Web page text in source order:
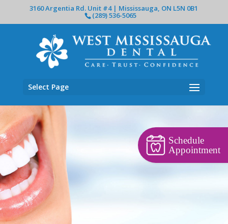
3160 Argentia Rd. Unit #4 | Mississauga, ON L5N 0B1
(289) 536-5065
Select Page
Schedule
Appointment